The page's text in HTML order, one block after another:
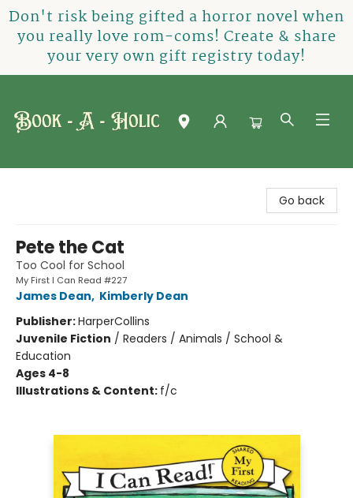
Don't risk being gifted a horror novel when
you really love rom-coms! Create & share
your very own gift registry today!
Go back
Pete the Cat
Too Cool for School
My First I Can Read #227
James Dean, Kimberly Dean
Publisher:HarperCollins
Juvenile Fiction / Readers / Animals / School &
Education
Ages 4-8
Illustrations & Content: f/c